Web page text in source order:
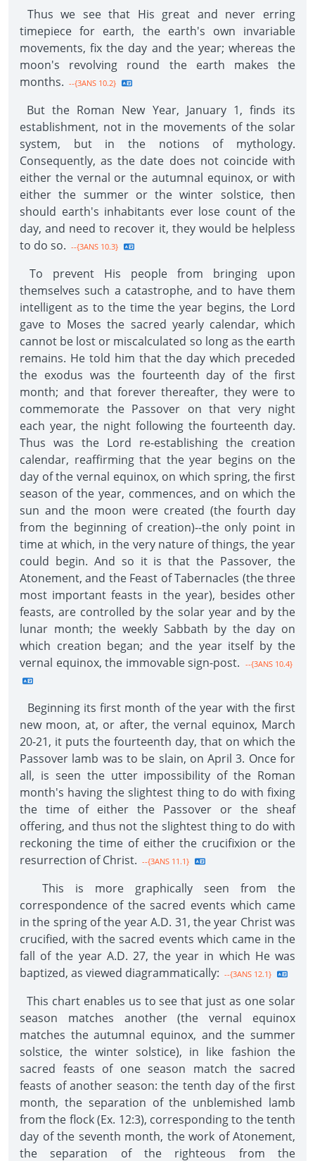
Thus we see that His great and never erring
timepiece for earth, the earth's own invariable
movements, fix the day and the year; whereas the
moon's revolving round the earth makes the
months. --{3ANS 10.2}
But the Roman New Year, January 1, finds its
establishment, not in the movements of the solar
system, but in the notions of mythology.
Consequently, as the date does not coincide with
either the vernal or the autumnal equinox, or with
either the summer or the winter solstice, then
should earth's inhabitants ever lose count of the
day, and need to recover it, they would be helpless
to do so. --{3ANS 10.3}
To prevent His people from bringing upon
themselves such a catastrophe, and to have them
intelligent as to the time the year begins, the Lord
gave to Moses the sacred yearly calendar, which
cannot be lost or miscalculated so long as the earth
remains. He told him that the day which preceded
the exodus was the fourteenth day of the first
month; and that forever thereafter, they were to
commemorate the Passover on that very night
each year, the night following the fourteenth day.
Thus was the Lord re-establishing the creation
calendar, reaffirming that the year begins on the
day of the vernal equinox, on which spring, the first
season of the year, commences, and on which the
sun and the moon were created (the fourth day
from the beginning of creation)--the only point in
time at which, in the very nature of things, the year
could begin. And so it is that the Passover, the
Atonement, and the Feast of Tabernacles (the three
most important feasts in the year), besides other
feasts, are controlled by the solar year and by the
lunar month; the weekly Sabbath by the day on
which creation began; and the year itself by the
vernal equinox, the immovable sign-post. --{3ANS 10.4}
Beginning its first month of the year with the first
new moon, at, or after, the vernal equinox, March
20-21, it puts the fourteenth day, that on which the
Passover lamb was to be slain, on April 3. Once for
all, is seen the utter impossibility of the Roman
month's having the slightest thing to do with fixing
the time of either the Passover or the sheaf
offering, and thus not the slightest thing to do with
reckoning the time of either the crucifixion or the
resurrection of Christ. --{3ANS 11.1}
This is more graphically seen from the
correspondence of the sacred events which came
in the spring of the year A.D. 31, the year Christ was
crucified, with the sacred events which came in the
fall of the year A.D. 27, the year in which He was
baptized, as viewed diagrammatically: --{3ANS 12.1}
This chart enables us to see that just as one solar
season matches another (the vernal equinox
matches the autumnal equinox, and the summer
solstice, the winter solstice), in like fashion the
sacred feasts of one season match the sacred
feasts of another season: the tenth day of the first
month, the separation of the unblemished lamb
from the flock (Ex. 12:3), corresponding to the tenth
day of the seventh month, the work of Atonement,
the separation of the righteous from the